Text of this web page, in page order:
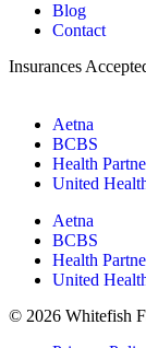
Blog
Contact
Insurances
Aetna
BCBS
Health
United
Aetna
BCBS
Health
United
© 2026 Whitefish